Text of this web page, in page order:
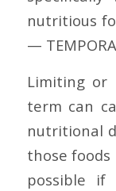
nutritious
—
Limiting or
term can
nutritional
those
possible if